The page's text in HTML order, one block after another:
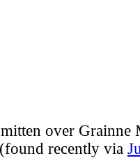
over Grainne
recently via